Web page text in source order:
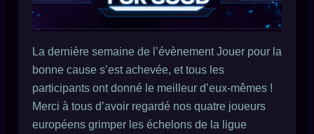
La dernière semaine de l’évènement Jouer pour la
bonne cause s’est achevée, et tous les
participants ont donné le meilleur d’eux-mêmes !
Merci à tous d’avoir regardé nos quatre joueurs
européens grimper les échelons de la ligue